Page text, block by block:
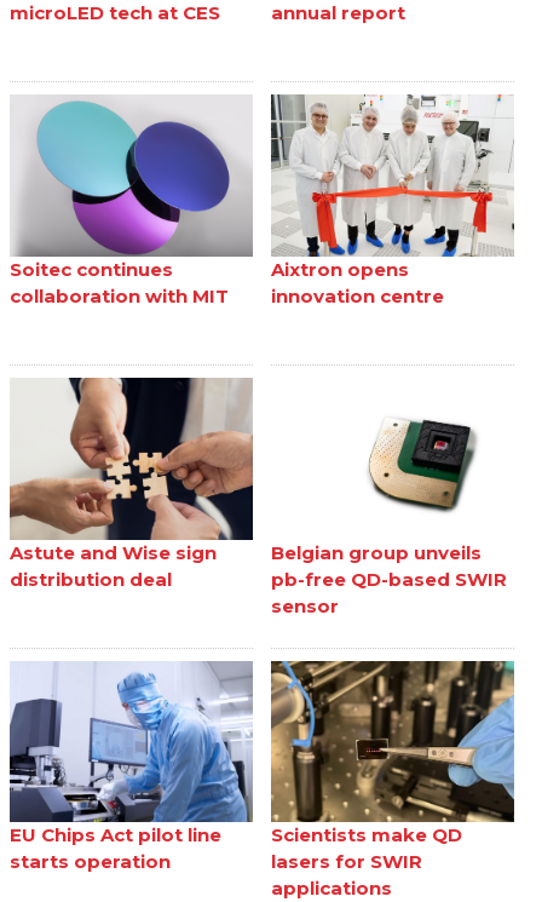
microLED tech at CES
annual report
Soitec continues
collaboration with MIT
Aixtron opens
innovation centre
Astute and Wise sign
distribution deal
Belgian group unveils
pb-free QD-based SWIR
sensor
EU Chips Act pilot line
starts operation
Scientists make QD
lasers for SWIR
applications